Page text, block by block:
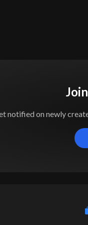
notified on newly